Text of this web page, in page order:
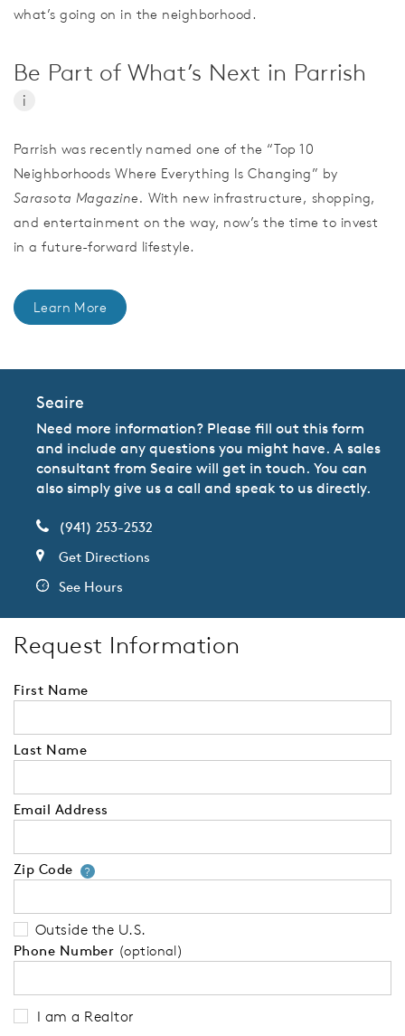
what’s going on in the neighborhood.
Be Part of What’s Next in Parrish
i
Parrish was recently named one of the “Top 10
Neighborhoods Where Everything Is Changing” by
Sarasota Magazine. With new infrastructure, shopping,
and entertainment on the way, now’s the time to invest
in a future-forward lifestyle.
Learn More
Seaire
Need more information? Please fill out this form
and include any questions you might have. A sales
consultant from Seaire will get in touch. You can
also simply give us a call and speak to us directly.
(941) 253-2532
Get Directions
See Hours
Request Information
First Name
Last Name
Email Address
Zip Code ?Your zip code will tell us your
Outside the U.S.
Phone Number (optional)
I am a Realtor